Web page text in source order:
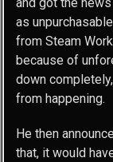
and got the
as
from Steam
because of
down
from happening.
He then
that, it would